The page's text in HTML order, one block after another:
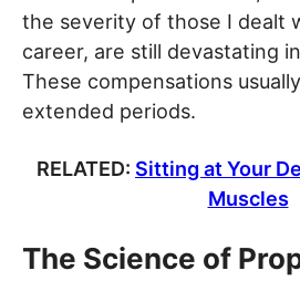
the severity of those I dealt
career, are still devastating
These compensations
extended periods.
RELATED: Sitting at Your
Muscles
The Science of